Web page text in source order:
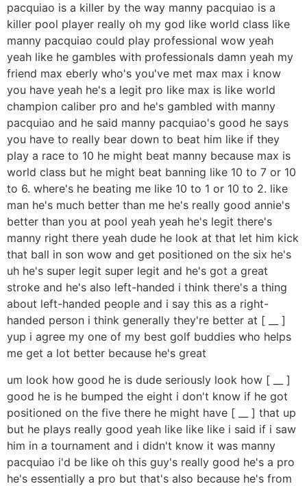
pacquiao is a killer by the way manny pacquiao is a
killer pool player really oh my god like world class like
manny pacquiao could play professional wow yeah
yeah like he gambles with professionals damn yeah my
friend max eberly who's you've met max max i know
you have yeah he's a legit pro like max is like world
champion caliber pro and he's gambled with manny
pacquiao and he said manny pacquiao's good he says
you have to really bear down to beat him like if they
play a race to 10 he might beat manny because max is
world class but he might beat banning like 10 to 7 or 10
to 6. where's he beating me like 10 to 1 or 10 to 2. like
man he's much better than me he's really good annie's
better than you at pool yeah yeah he's legit there's
manny right there yeah dude he look at that let him kick
that ball in son wow and get positioned on the six he's
uh he's super legit super legit and he's got a great
stroke and he's also left-handed i think there's a thing
about left-handed people and i say this as a right-
handed person i think generally they're better at [ __ ]
yup i agree my one of my best golf buddies who helps
me get a lot better because he's great
um look how good he is dude seriously look how [ __ ]
good he is he bumped the eight i don't know if he got
positioned on the five there he might have [ __ ] that up
but he plays really good yeah like like like i said if i saw
him in a tournament and i didn't know it was manny
pacquiao i'd be like oh this guy's really good he's a pro
he's essentially a pro but that's also because he's from